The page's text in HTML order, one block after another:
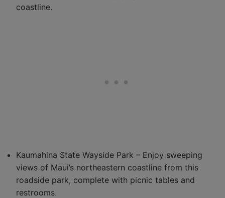
coastline.
Kaumahina State Wayside Park – Enjoy sweeping
views of Maui’s northeastern coastline from this
roadside park, complete with picnic tables and
restrooms.